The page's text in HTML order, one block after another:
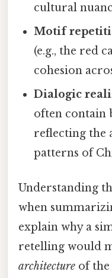
cultural
Motif
(e.g., the red
cohesion
Dialogic
often contain
reflecting the
patterns of
Understanding
when
explain why a
retelling would
architecture of